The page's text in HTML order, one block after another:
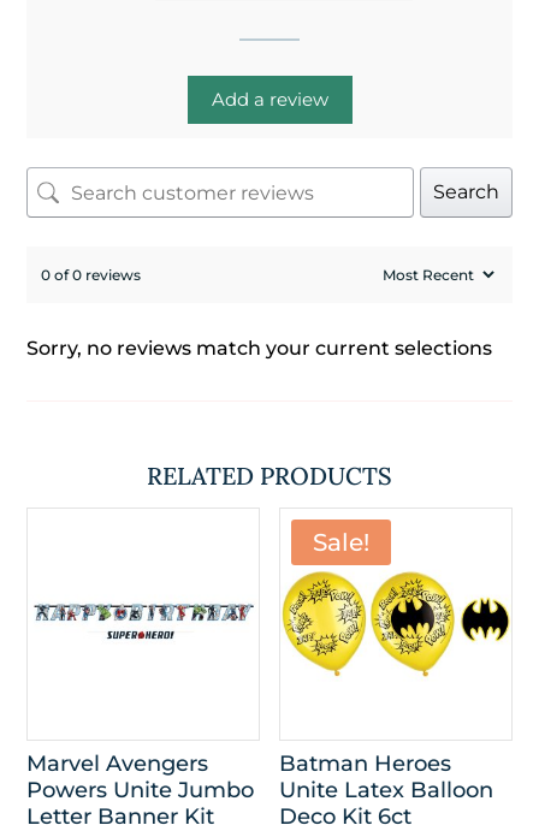
Add a review
Search
0 of 0 reviews
Sorry, no reviews match your current selections
RELATED PRODUCTS
Marvel Avengers
Powers Unite Jumbo
Letter Banner Kit
Sale!
Batman Heroes
Unite Latex Balloon
Deco Kit 6ct